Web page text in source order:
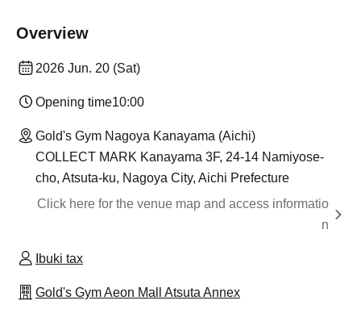
Overview
2026 Jun. 20 (Sat)
Opening time10:00
Gold's Gym Nagoya Kanayama (Aichi)
COLLECT MARK Kanayama 3F, 24-14 Namiyose-
cho, Atsuta-ku, Nagoya City, Aichi Prefecture
Click here for the venue map and access informatio
n
Ibuki tax
Gold's Gym Aeon Mall Atsuta Annex